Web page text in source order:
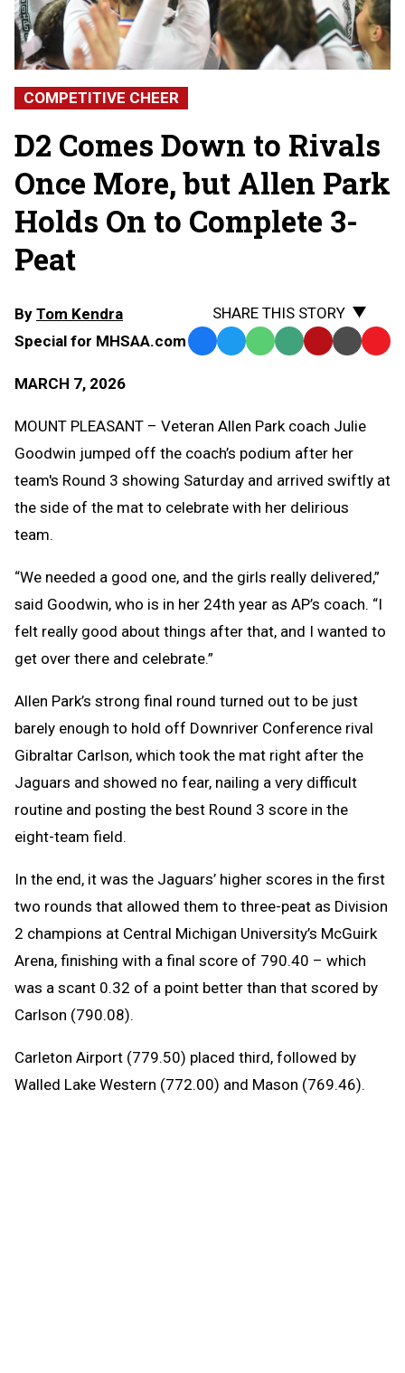
COMPETITIVE CHEER
D2 Comes Down to Rivals
Once More, but Allen Park
Holds On to Complete 3-
Peat
By Tom Kendra
Special for MHSAA.com
MARCH 7, 2026
SHARE THIS STORY
Facebook
TwitterWhatsApp
SMS Email Print Copy
MOUNT PLEASANT – Veteran Allen Park coach Julie
Goodwin jumped off the coach’s podium after her
team's Round 3 showing Saturday and arrived swiftly at
the side of the mat to celebrate with her delirious
team.
“We needed a good one, and the girls really delivered,”
said Goodwin, who is in her 24th year as AP’s coach. “I
felt really good about things after that, and I wanted to
get over there and celebrate.”
Allen Park’s strong final round turned out to be just
barely enough to hold off Downriver Conference rival
Gibraltar Carlson, which took the mat right after the
Jaguars and showed no fear, nailing a very difficult
routine and posting the best Round 3 score in the
eight-team field.
In the end, it was the Jaguars’ higher scores in the first
two rounds that allowed them to three-peat as Division
2 champions at Central Michigan University’s McGuirk
Arena, finishing with a final score of 790.40 – which
was a scant 0.32 of a point better than that scored by
Carlson (790.08).
Carleton Airport (779.50) placed third, followed by
Walled Lake Western (772.00) and Mason (769.46).